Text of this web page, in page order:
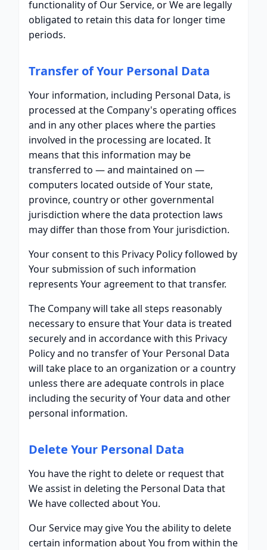
functionality of Our Service, or We are legally
obligated to retain this data for longer time
periods.
Transfer of Your Personal Data
Your information, including Personal Data, is
processed at the Company's operating offices
and in any other places where the parties
involved in the processing are located. It
means that this information may be
transferred to — and maintained on —
computers located outside of Your state,
province, country or other governmental
jurisdiction where the data protection laws
may differ than those from Your jurisdiction.
Your consent to this Privacy Policy followed by
Your submission of such information
represents Your agreement to that transfer.
The Company will take all steps reasonably
necessary to ensure that Your data is treated
securely and in accordance with this Privacy
Policy and no transfer of Your Personal Data
will take place to an organization or a country
unless there are adequate controls in place
including the security of Your data and other
personal information.
Delete Your Personal Data
You have the right to delete or request that
We assist in deleting the Personal Data that
We have collected about You.
Our Service may give You the ability to delete
certain information about You from within the